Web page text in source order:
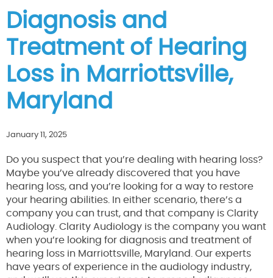
Diagnosis and
Treatment of Hearing
Loss in Marriottsville,
Maryland
January 11, 2025
Do you suspect that you’re dealing with hearing loss?
Maybe you’ve already discovered that you have
hearing loss, and you’re looking for a way to restore
your hearing abilities. In either scenario, there’s a
company you can trust, and that company is Clarity
Audiology. Clarity Audiology is the company you want
when you’re looking for diagnosis and treatment of
hearing loss in Marriottsville, Maryland. Our experts
have years of experience in the audiology industry,